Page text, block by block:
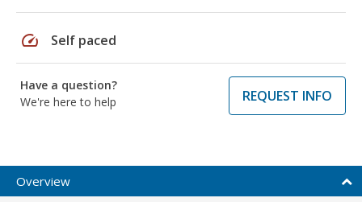
speed Self paced
Have a question?
We're here to help
REQUEST INFO
Overview